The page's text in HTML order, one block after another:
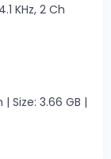
KHz, 2 Ch
Size: 3.66 GB |